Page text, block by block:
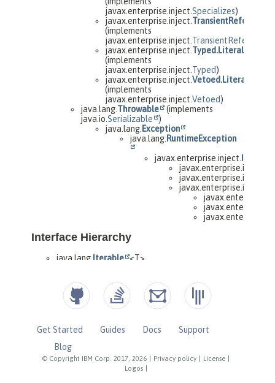
© Copyright IBM Corp. 2017, 2026 Privacy policy License
Logos
Get Started Guides Docs
Support
Blog